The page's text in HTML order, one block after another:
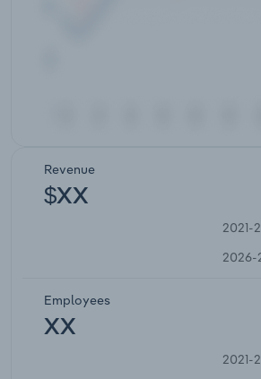
Revenue
$XX
2021-
2026-
Employees
XX
2021-